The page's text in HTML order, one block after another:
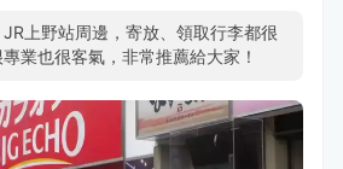
上野站周邊，寄放、領取行李都很
業也很客氣，非常推薦給大家！